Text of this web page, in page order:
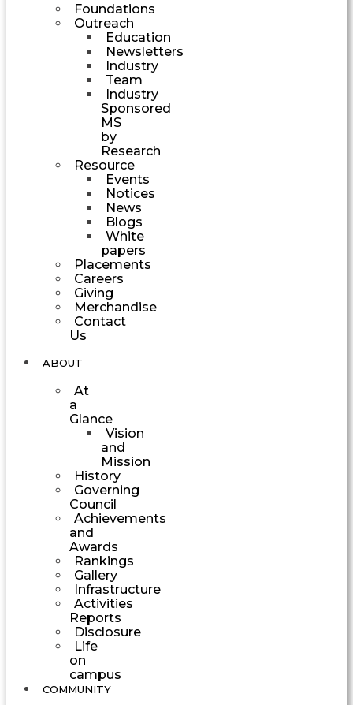
Foundations
Outreach
Education
Newsletters
Industry
Team
Industry
Sponsored
MS
by
Research
Resource
Events
Notices
News
Blogs
White
papers
Placements
Careers
Giving
Merchandise
Contact
Us
ABOUT
At
a
Glance
Vision
and
Mission
History
Governing
Council
Achievements
and
Awards
Rankings
Gallery
Infrastructure
Activities
Reports
Disclosure
Life
on
campus
COMMUNITY